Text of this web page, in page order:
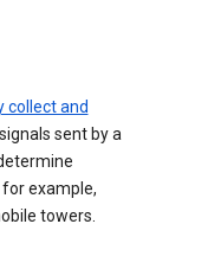
collect and
sent by a
example,
towers.